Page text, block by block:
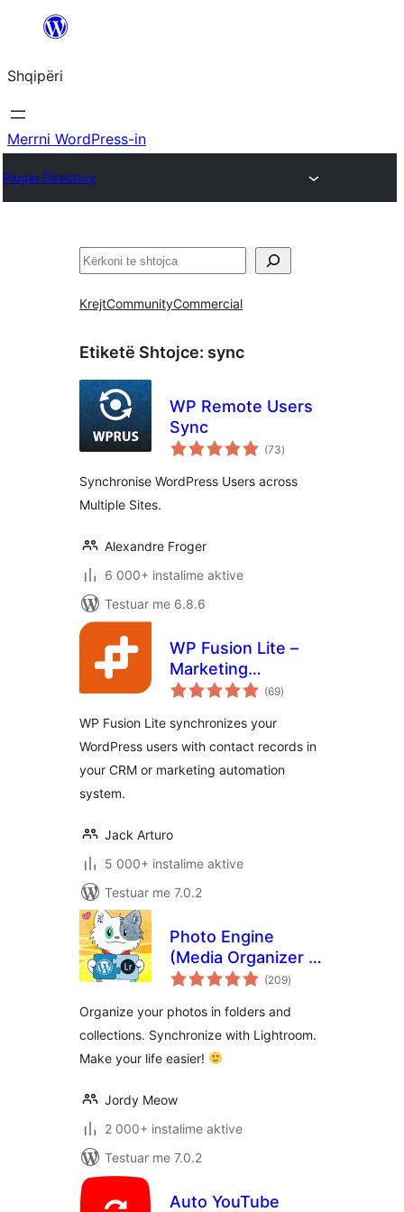
Hidhu
lënda
Shqipëri
Merrni WordPress-in
Plugin Directory
Kërko
KrejtCommunityCommercial
Etiketë Shtojce: sync
WP Remote Users
Sync
(73vlerësime
gjithsej
)
Synchronise WordPress Users across
Multiple Sites.
Alexandre Froger
6 000+ instalime aktive
Testuar me 6.8.6
WP Fusion Lite –
Marketing
Automation and
WordPress
(69vlerësime
gjithsej
)
WP Fusion Lite synchronizes your
WordPress users with contact records in
your CRM or marketing automation
system.
Jack Arturo
5 000+ instalime aktive
Testuar me 7.0.2
Photo Engine
(Media Organizer &
Lightroom)
(209vlerësime
gjithsej
)
Organize your photos in folders and
collections. Synchronize with Lightroom.
Make your life easier!
Jordy Meow
2 000+ instalime aktive
Testuar me 7.0.2
Auto YouTube